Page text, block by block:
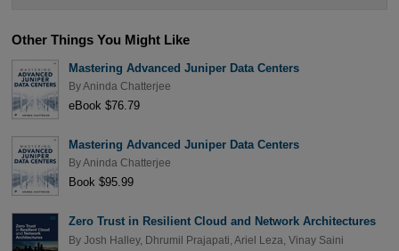
Other Things You Might Like
Mastering Advanced Juniper Data Centers
ByAninda Chatterjee
eBook $76.79
Mastering Advanced Juniper Data Centers
ByAninda Chatterjee
Book $95.99
Zero Trust in Resilient Cloud and Network Architectures
By Josh Halley, Dhrumil Prajapati Ariel Leza Vinay Saini